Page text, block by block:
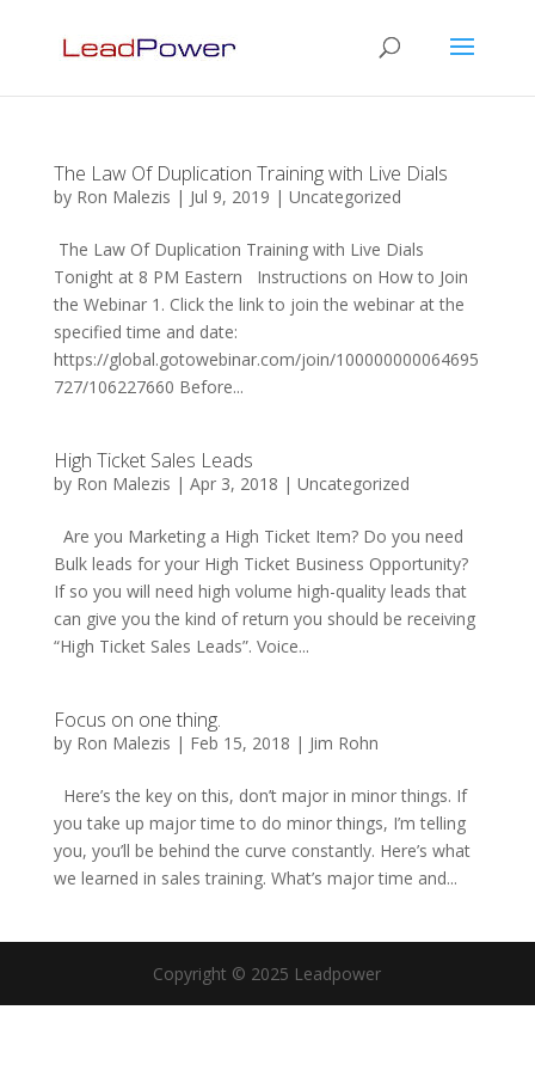
The Law Of Duplication Training with Live Dials
by Ron Malezis | Jul 9, 2019 | Uncategorized
The Law Of Duplication Training with Live Dials
Tonight at 8 PM Eastern Instructions on How to Join
the Webinar 1. Click the link to join the webinar at the
specified time and date:
https://global.gotowebinar.com/join/100000000064695
727/106227660 Before...
High Ticket Sales Leads
by Ron Malezis | Apr 3, 2018 | Uncategorized
Are you Marketing a High Ticket Item? Do you need
Bulk leads for your High Ticket Business Opportunity?
If so you will need high volume high-quality leads that
can give you the kind of return you should be receiving
“High Ticket Sales Leads”. Voice...
Focus on one thing.
by Ron Malezis | Feb 15, 2018 | Jim Rohn
Here’s the key on this, don’t major in minor things. If
you take up major time to do minor things, I’m telling
you, you’ll be behind the curve constantly. Here’s what
we learned in sales training. What’s major time and...
Copyright © 2025 Leadpower